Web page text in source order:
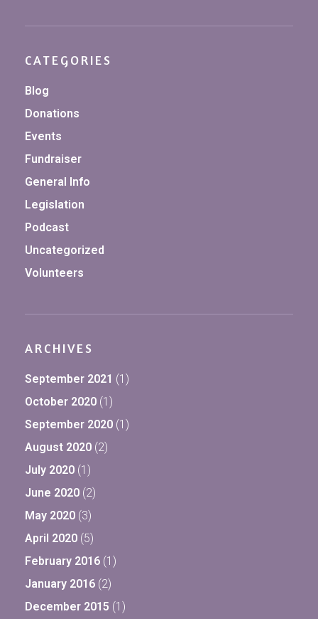
CATEGORIES
Blog
Donations
Events
Fundraiser
General Info
Legislation
Podcast
Uncategorized
Volunteers
ARCHIVES
September 2021 (1)
October 2020 (1)
September 2020 (1)
August 2020 (2)
July 2020 (1)
June 2020 (2)
May 2020 (3)
April 2020 (5)
February 2016 (1)
January 2016 (2)
December 2015 (1)